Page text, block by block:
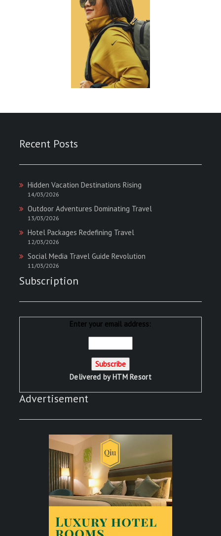
Recent Posts
Hidden Vacation Destinations Rising
14/03/2026
Outdoor Adventures Dominating Travel
13/03/2026
Hotel Packages Redefining Travel
12/03/2026
Social Media Travel Guide Revolution
11/03/2026
Subscription
Enter your email address:
Delivered byHTM Resort
Advertisement